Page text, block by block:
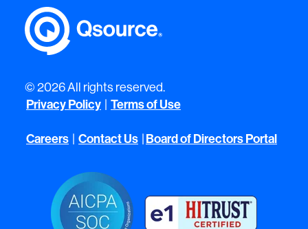
© 2026 All rights reserved.
Privacy Policy | Terms of Use
Careers | Contact Us |Board of Directors Portal